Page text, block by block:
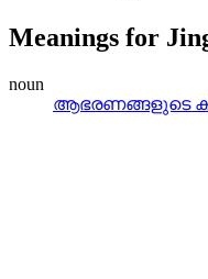
Meanings for
noun
ആഭരണങ്ങളുടെ